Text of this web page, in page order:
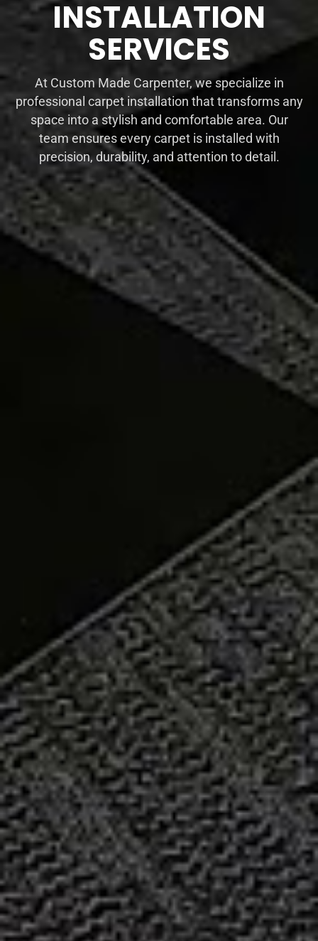
INSTALLATION
SERVICES
At Custom Made Carpenter, we specialize in
professional carpet installation that transforms any
space into a stylish and comfortable area. Our
team ensures every carpet is installed with
precision, durability, and attention to detail.